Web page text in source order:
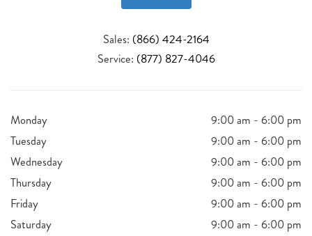
Sales: (866) 424-2164
Service: (877) 827-4046
Monday
9:00 am - 6:00 pm
Tuesday
9:00 am - 6:00 pm
Wednesday
9:00 am - 6:00 pm
Thursday
9:00 am - 6:00 pm
Friday
9:00 am - 6:00 pm
Saturday
9:00 am - 6:00 pm